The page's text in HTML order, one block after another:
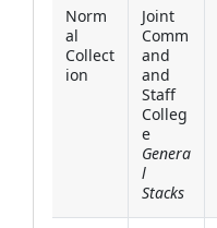
Norm
al
Collect
ion
Joint
Comm
and
and
Staff
Colleg
e
Genera
l
Stacks